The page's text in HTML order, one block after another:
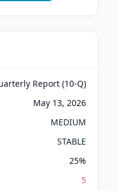
Report (10-Q)
May 13, 2026
MEDIUM
STABLE
25%
5